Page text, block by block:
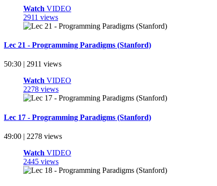
Watch VIDEO
2911 views
Lec 21 - Programming Paradigms (Stanford)
50:30 | 2911 views
Watch VIDEO
2278 views
Lec 17 - Programming Paradigms (Stanford)
49:00 | 2278 views
Watch VIDEO
2445 views